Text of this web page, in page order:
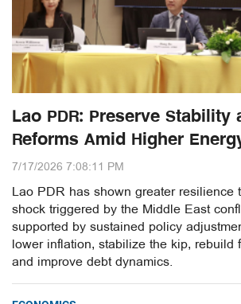
Lao PDR: Preserve Stability
Reforms Amid Higher
7/17/2026 7:08:11 PM
Lao PDR has shown greater resilience
shock triggered by the Middle East
supported by sustained policy
lower inflation, stabilize the kip, rebuild
and improve debt dynamics.